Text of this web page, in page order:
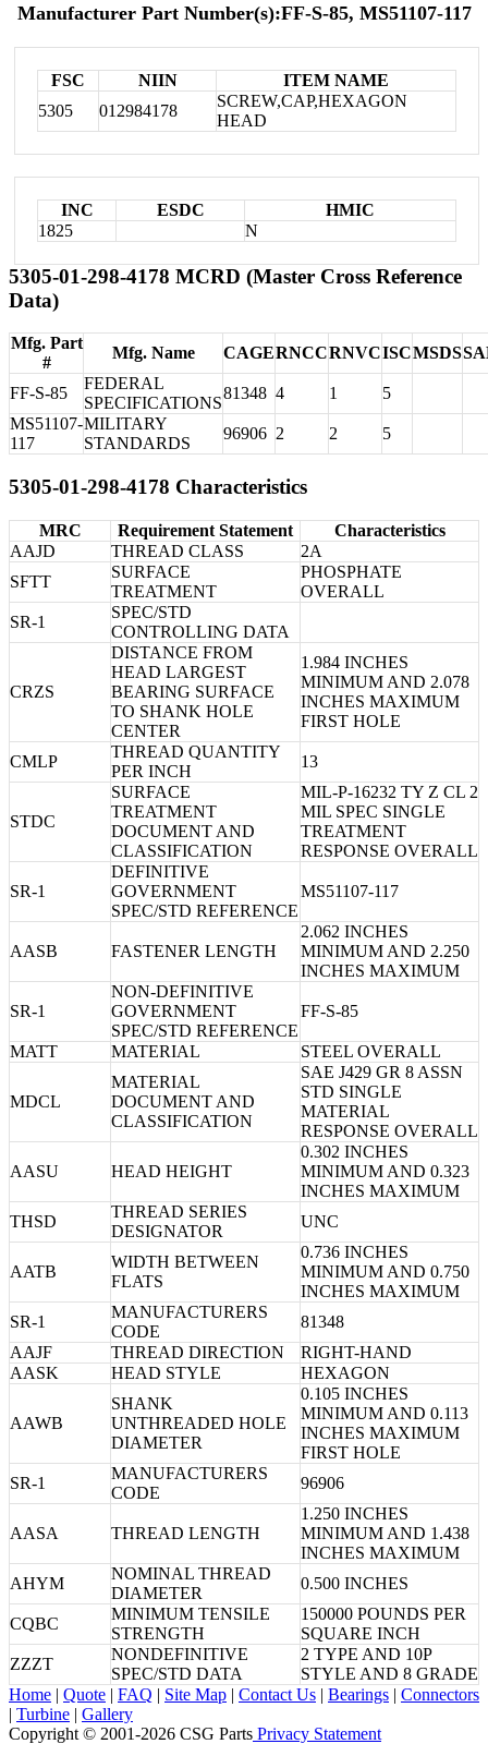
Manufacturer Part Number(s):FF-S-85, MS51107-117
FSC NIIN
ITEM NAME
5305
012984178
SCREW,CAP,HEXAGON
HEAD
INC ESDC
HMIC
1825
N
5305-01-298-4178 MCRD (Master Cross Reference
Data)
Mfg. Part
#
Mfg. Name CAGERNCCRNVCISCMSDS
FF-S-85
FEDERAL
SPECIFICATIONS
81348 4 1
5
MS51107-
117
MILITARY
STANDARDS
96906 2 2 5
5305-01-298-4178 Characteristics
MRC Requirement Statement
Characteristics
AAJD
THREAD CLASS
2A
SFTT
SURFACE
TREATMENT
PHOSPHATE
OVERALL
SR-1
SPEC/STD
CONTROLLING DATA
CRZS
DISTANCE FROM
HEAD LARGEST
BEARING SURFACE
TO SHANK HOLE
CENTER
1.984 INCHES
MINIMUM AND 2.078
INCHES MAXIMUM
FIRST HOLE
CMLP
THREAD QUANTITY
PER INCH
13
STDC
SURFACE
TREATMENT
DOCUMENT AND
CLASSIFICATION
MIL-P-16232 TY Z CL 2
MIL SPEC SINGLE
TREATMENT
RESPONSE OVERALL
SR-1
DEFINITIVE
GOVERNMENT
SPEC/STD REFERENCE
MS51107-117
AASB FASTENER LENGTH
2.062 INCHES
MINIMUM AND 2.250
INCHES MAXIMUM
SR-1
NON-DEFINITIVE
GOVERNMENT
SPEC/STD REFERENCE
FF-S-85
MATT MATERIAL STEEL OVERALL
MDCL
MATERIAL
DOCUMENT AND
CLASSIFICATION
SAE J429 GR 8 ASSN
STD SINGLE
MATERIAL
RESPONSE OVERALL
AASU HEAD HEIGHT
0.302 INCHES
MINIMUM AND 0.323
INCHES MAXIMUM
THSD
THREAD SERIES
DESIGNATOR
UNC
AATB
WIDTH BETWEEN
FLATS
0.736 INCHES
MINIMUM AND 0.750
INCHES MAXIMUM
SR-1
MANUFACTURERS
CODE
81348
AAJF
THREAD DIRECTION
RIGHT-HAND
AASK
HEAD STYLE HEXAGON
AAWB
SHANK
UNTHREADED HOLE
DIAMETER
0.105 INCHES
MINIMUM AND 0.113
INCHES MAXIMUM
FIRST HOLE
SR-1
MANUFACTURERS
CODE
96906
AASA THREAD LENGTH
1.250 INCHES
MINIMUM AND 1.438
INCHES MAXIMUM
AHYM
NOMINAL THREAD
DIAMETER
0.500 INCHES
CQBC
MINIMUM TENSILE
STRENGTH
150000 POUNDS PER
SQUARE INCH
ZZZT
NONDEFINITIVE
SPEC/STD DATA
2 TYPE AND 10P
STYLE AND 8 GRADE
Home | Quote | FAQ | Site Map | Contact Us | Bearings | Connectors
| Turbine | Gallery
Copyright © 2001-2026 CSG Parts Privacy Statement